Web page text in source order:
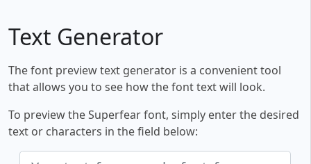
Text Generator
The font preview text generator is a convenient tool
that allows you to see how the font text will look.
To preview the Superfear font, simply enter the desired
text or characters in the field below: